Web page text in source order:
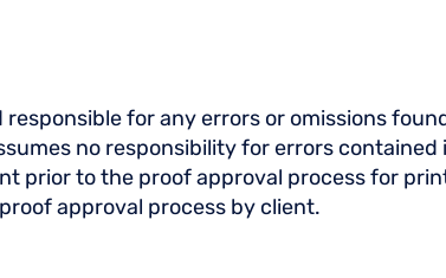
for any errors or omissions
no responsibility for errors
prior to the proof approval process for
approval process by client.